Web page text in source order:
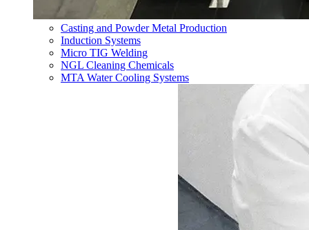
Casting and Powder Metal Production
Induction Systems
Micro TIG Welding
NGL Cleaning Chemicals
MTA Water Cooling Systems